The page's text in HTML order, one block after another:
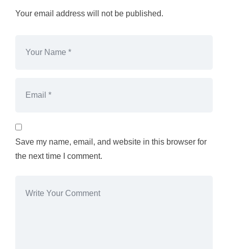
Your email address will not be published.
Save my name, email, and website in this browser for
the next time I comment.